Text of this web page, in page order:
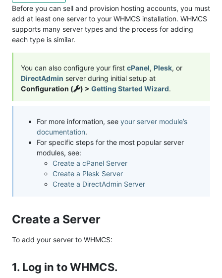
Before you can sell and provision hosting accounts, you must
add at least one server to your WHMCS installation. WHMCS
supports many server types and the process for adding
each type is similar.
You can also configure your first cPanel, Plesk, or
DirectAdmin server during initial setup at
Configuration (
) > Getting Started Wizard.
For more information, see your server module’s
documentation.
For specific steps for the most popular server
modules, see:
Create a cPanel Server
Create a Plesk Server
Create a DirectAdmin Server
Create a Server
To add your server to WHMCS:
1. Log in to WHMCS.